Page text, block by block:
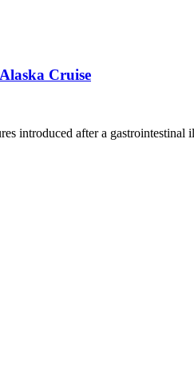
Cruise
introduced after a